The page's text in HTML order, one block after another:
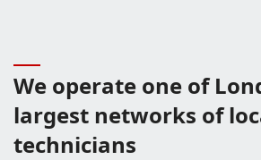
We operate one of
largest networks of
technicians